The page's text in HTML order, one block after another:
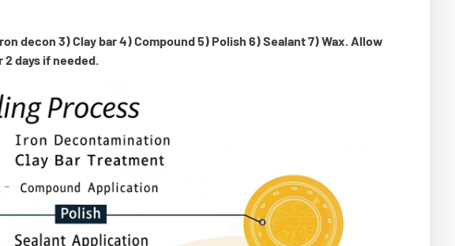
decon 3) Clay bar 4) Compound 5) Polish 6) Sealant 7) Wax. Allow
days if needed.